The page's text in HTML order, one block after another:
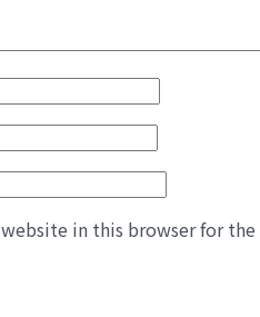
in this browser for the